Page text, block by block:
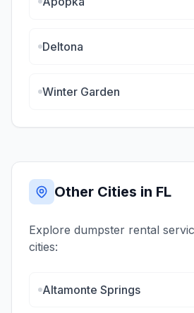
Deltona
Winter Garden
Other Cities in FL
Explore dumpster rental
cities:
Altamonte Springs